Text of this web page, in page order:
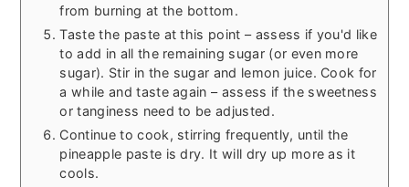
from burning at the bottom.
Taste the paste at this point – assess if you'd like
to add in all the remaining sugar (or even more
sugar). Stir in the sugar and lemon juice. Cook for
a while and taste again – assess if the sweetness
or tanginess need to be adjusted.
Continue to cook, stirring frequently, until the
pineapple paste is dry. It will dry up more as it
cools.